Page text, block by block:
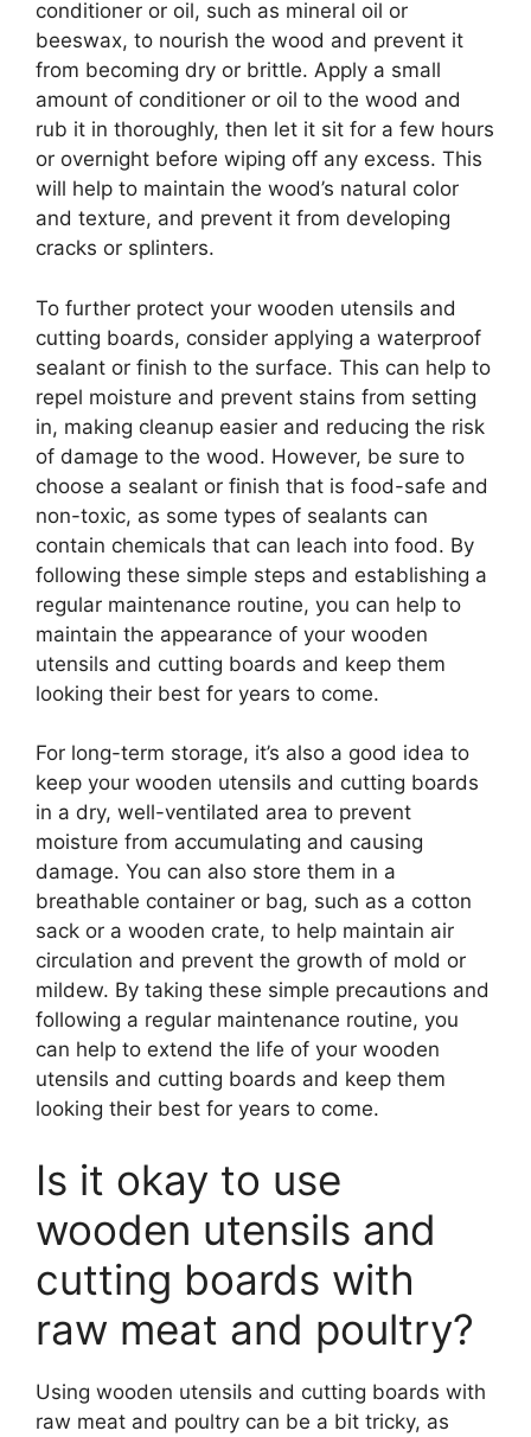
conditioner or oil, such as mineral oil or
beeswax, to nourish the wood and prevent it
from becoming dry or brittle. Apply a small
amount of conditioner or oil to the wood and
rub it in thoroughly, then let it sit for a few hours
or overnight before wiping off any excess. This
will help to maintain the wood’s natural color
and texture, and prevent it from developing
cracks or splinters.
To further protect your wooden utensils and
cutting boards, consider applying a waterproof
sealant or finish to the surface. This can help to
repel moisture and prevent stains from setting
in, making cleanup easier and reducing the risk
of damage to the wood. However, be sure to
choose a sealant or finish that is food-safe and
non-toxic, as some types of sealants can
contain chemicals that can leach into food. By
following these simple steps and establishing a
regular maintenance routine, you can help to
maintain the appearance of your wooden
utensils and cutting boards and keep them
looking their best for years to come.
For long-term storage, it’s also a good idea to
keep your wooden utensils and cutting boards
in a dry, well-ventilated area to prevent
moisture from accumulating and causing
damage. You can also store them in a
breathable container or bag, such as a cotton
sack or a wooden crate, to help maintain air
circulation and prevent the growth of mold or
mildew. By taking these simple precautions and
following a regular maintenance routine, you
can help to extend the life of your wooden
utensils and cutting boards and keep them
looking their best for years to come.
Is it okay to use
wooden utensils and
cutting boards with
raw meat and poultry?
Using wooden utensils and cutting boards with
raw meat and poultry can be a bit tricky, as